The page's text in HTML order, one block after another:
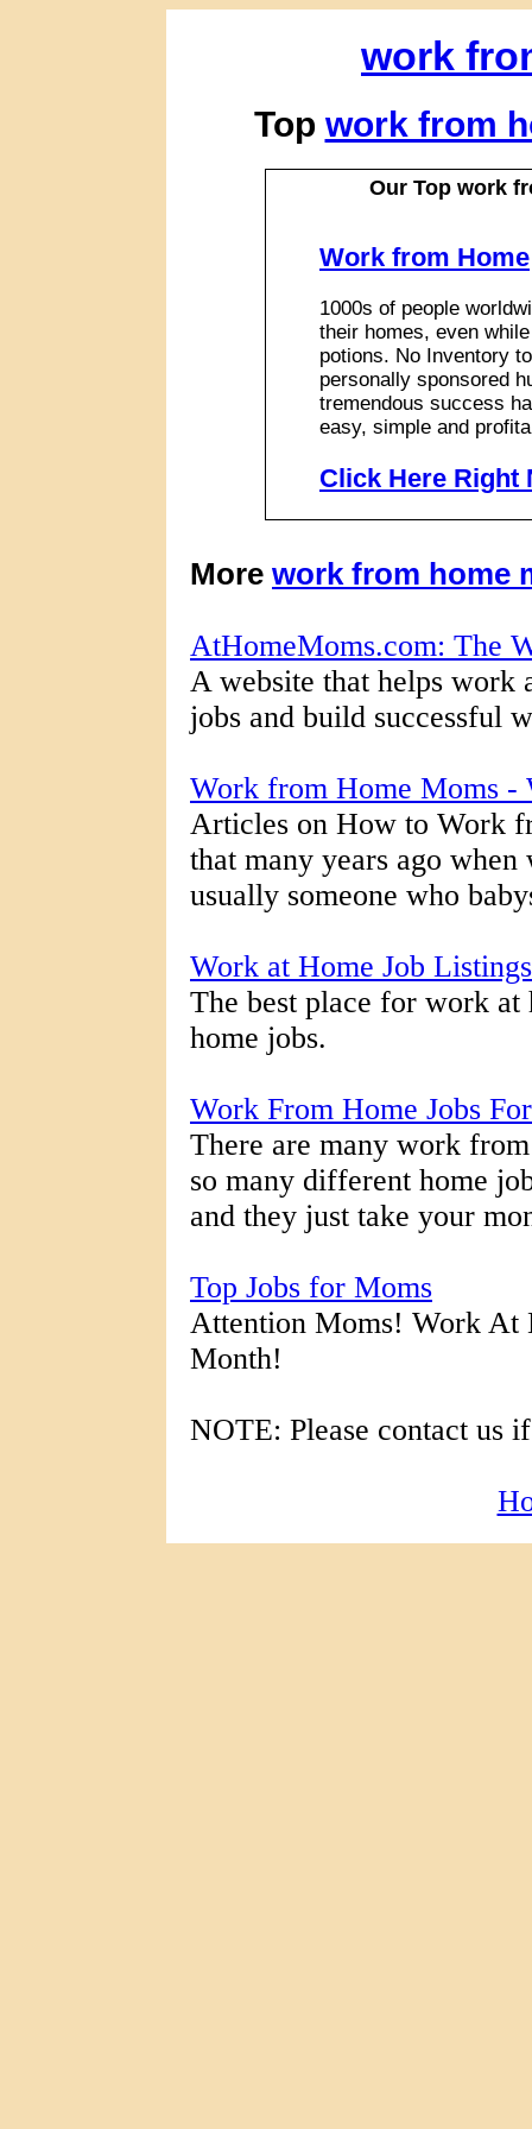
work
Top work from
Our Top work
Work from Home
1000s of people
their homes, even
potions. No Inventory
personally sponsored
tremendous success
easy, simple and
Click Here Right
More work from home
AtHomeMoms.com: The
A website that helps work
jobs and build successful
Work from Home Moms -
Articles on How to Work
that many years ago
usually someone who
Work at Home Job
The best place for work
home jobs.
Work From Home Jobs
There are many work
so many different home
and they just take your
Top Jobs for Moms
Attention Moms! Work At
Month!
NOTE: Please contact us